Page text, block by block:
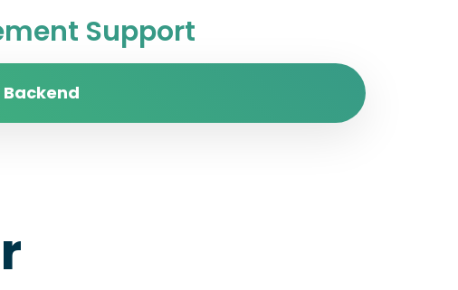
Support
Backend